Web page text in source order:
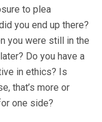
to plea
you end up there?
you were still in the
Do you have a
in ethics? Is
that’s more or
one side?